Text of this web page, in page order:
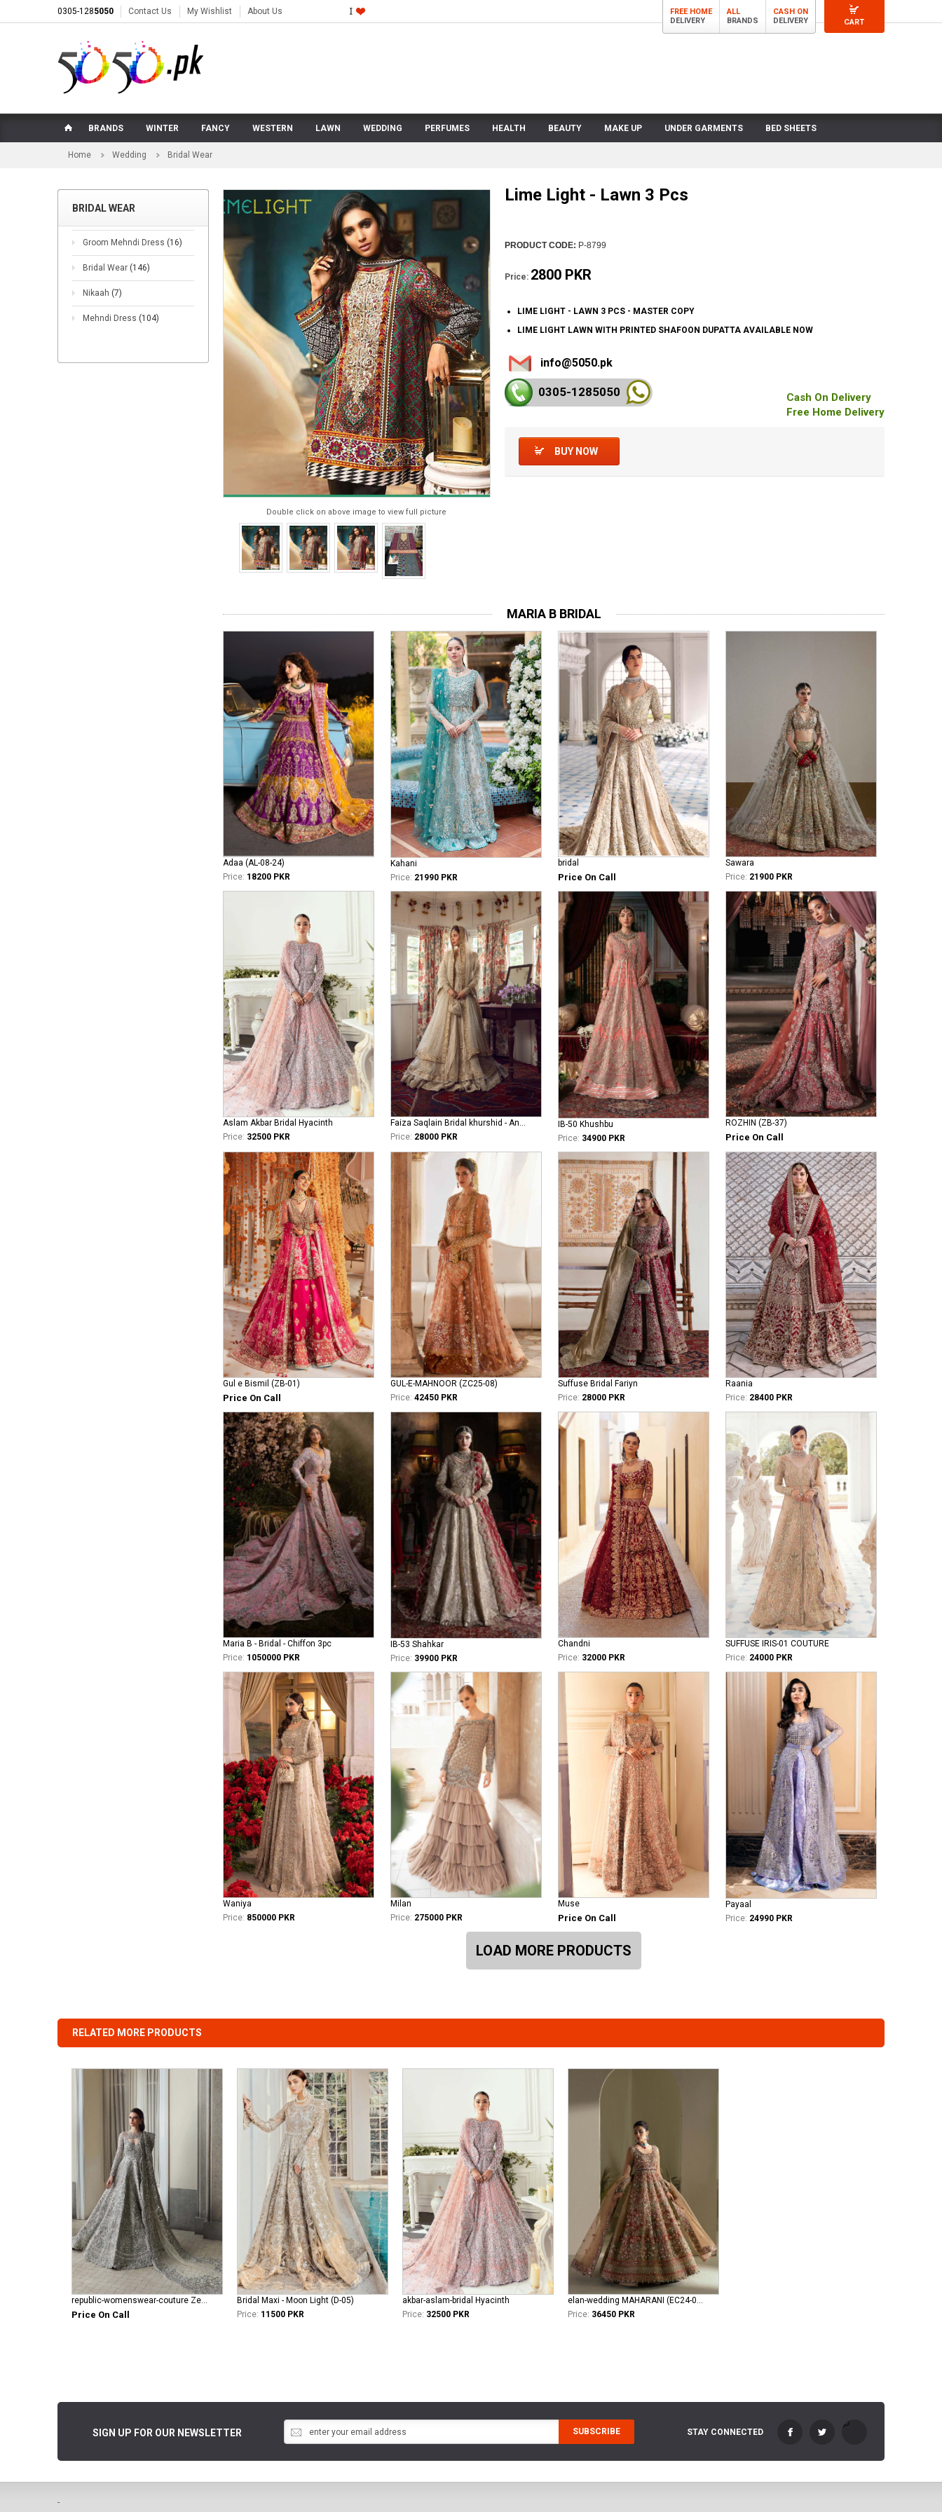
0305-1285050 Contact Us My Wishlist
CART
About Us
FREE HOME
DELIVERY
ALL
BRANDS
CASH ON
DELIVERY
BRANDS WINTER FANCY WESTERN LAWN WEDDING PERFUMES HEALTH BEAUTY MAKE UP UNDER GARMENTS BED SHEETS
Home Wedding Bridal Wear
BRIDAL WEAR
Groom Mehndi Dress (16)
Bridal Wear (146)
Nikaah (7)
Mehndi Dress (104)
Double click on above image to view full picture
Lime Light - Lawn 3 Pcs
PRODUCT CODE: P-8799
Price: 2800 PKR
LIME LIGHT - LAWN 3 PCS - MASTER COPY
LIME LIGHT LAWN WITH PRINTED SHAFOON DUPATTA AVAILABLE NOW
info@5050.pk
0305-1285050
Cash On Delivery
Free Home Delivery
BUY NOW
MARIA B BRIDAL
Adaa (AL-08-24)
Price: 18200 PKR
Kahani
Price: 21990 PKR
bridal
Price On Call
Sawara
Price: 21900 PKR
Aslam Akbar Bridal Hyacinth
Price: 32500 PKR
Faiza Saqlain Bridal khurshid - Anamta
Price: 28000 PKR
IB-50 Khushbu
Price: 34900 PKR
ROZHIN (ZB-37)
Price On Call
Gul e Bismil (ZB-01)
Price On Call
GUL-E-MAHNOOR (ZC25-08)
Price: 42450 PKR
Suffuse Bridal Fariyn
Price: 28000 PKR
Raania
Price: 28400 PKR
Maria B - Bridal - Chiffon 3pc
Price: 1050000 PKR
IB-53 Shahkar
Price: 39900 PKR
Chandni
Price: 32000 PKR
SUFFUSE IRIS-01 COUTURE
Price: 24000 PKR
Waniya
Price: 850000 PKR
Milan
Price: 275000 PKR
Muse
Price On Call
Payaal
Price: 24990 PKR
LOAD MORE PRODUCTS
RELATED MORE PRODUCTS
republic-womenswear-couture Zephyrs ( E-61 )
Price On Call
Bridal Maxi - Moon Light (D-05)
Price: 11500 PKR
akbar-aslam-bridal Hyacinth
Price: 32500 PKR
elan-wedding MAHARANI (EC24-04)
Price: 36450 PKR
SIGN UP FOR OUR NEWSLETTER SUBSCRIBE STAY CONNECTED
-